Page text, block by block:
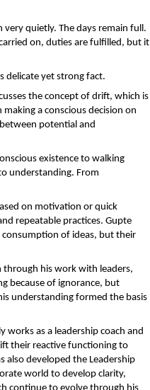
very quietly. The days remain full.
on, duties are fulfilled, but it
delicate yet strong fact.
the concept of drift, which is
a conscious decision on
potential and
existence to walking
understanding. From
on motivation or quick
repeatable practices. Gupte
of ideas, but their
through his work with leaders,
because of ignorance, but
understanding formed the basis
works as a leadership coach and
their reactive functioning to
also developed the Leadership
world to develop clarity,